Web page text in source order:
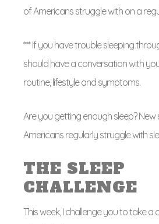
of Americans struggle with on a
*** If you have trouble sleeping
should have a conversation with
routine, lifestyle and symptoms.
Are you getting enough sleep?
Americans regularly struggle with
THE SLEEP
CHALLENGE
This week, I challenge you to take a